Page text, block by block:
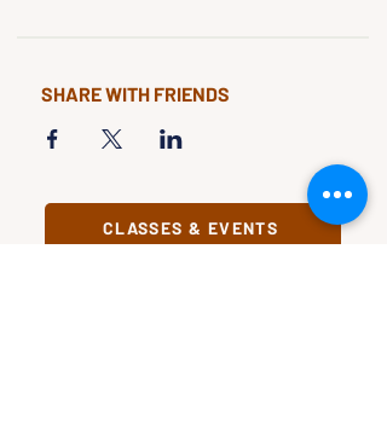
SHARE WITH FRIENDS
CLASSES & EVENTS